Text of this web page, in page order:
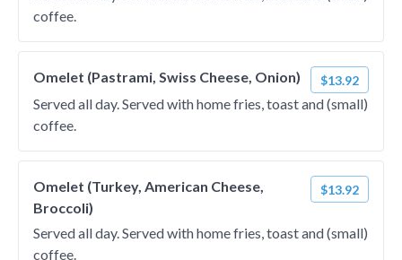
coffee.
Omelet (Pastrami, Swiss Cheese, Onion) $13.92
Served all day. Served with home fries, toast and (small)
coffee.
Omelet (Turkey, American Cheese,
Broccoli)
$13.92
Served all day. Served with home fries, toast and (small)
coffee.